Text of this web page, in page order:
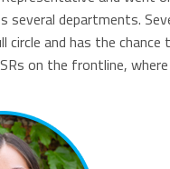
several departments.
circle and has the
on the frontline, where